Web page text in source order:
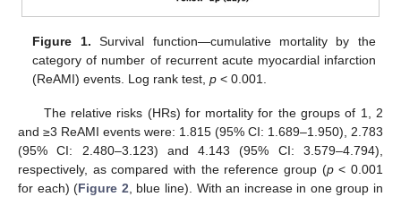
Figure 1. Survival function—cumulative mortality by the
category of number of recurrent acute myocardial infarction
(ReAMI) events. Log rank test,p < 0.001.
The relative risks (HRs) for mortality for the groups of 1, 2
and ≥3 ReAMI events were: 1.815 (95% CI: 1.689–1.950), 2.783
(95% CI: 2.480–3.123) and 4.143 (95% CI: 3.579–4.794),
respectively, as compared with the reference group (p< 0.001
for each) (Figure 2, blue line). With an increase in one group in